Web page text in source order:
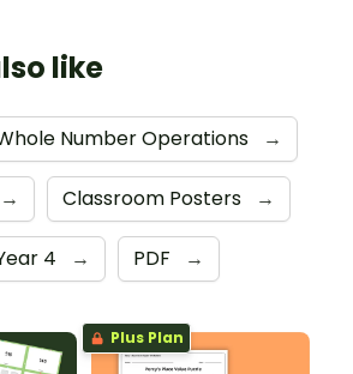
like
Number Operations →
→ Classroom Posters →
4 → PDF →
Plus Plan